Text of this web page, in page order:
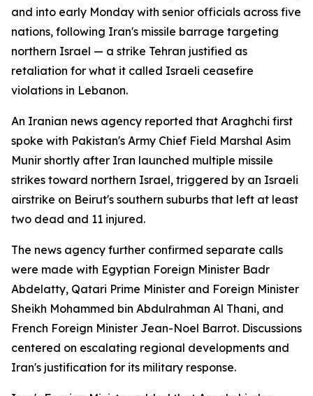
and into early Monday with senior officials across five
nations, following Iran's missile barrage targeting
northern Israel — a strike Tehran justified as
retaliation for what it called Israeli ceasefire
violations in Lebanon.
An Iranian news agency reported that Araghchi first
spoke with Pakistan's Army Chief Field Marshal Asim
Munir shortly after Iran launched multiple missile
strikes toward northern Israel, triggered by an Israeli
airstrike on Beirut's southern suburbs that left at least
two dead and 11 injured.
The news agency further confirmed separate calls
were made with Egyptian Foreign Minister Badr
Abdelatty, Qatari Prime Minister and Foreign Minister
Sheikh Mohammed bin Abdulrahman Al Thani, and
French Foreign Minister Jean-Noel Barrot. Discussions
centered on escalating regional developments and
Iran's justification for its military response.